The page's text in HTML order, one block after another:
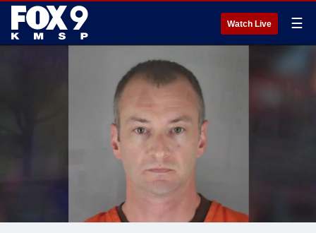
Watch Live ☰